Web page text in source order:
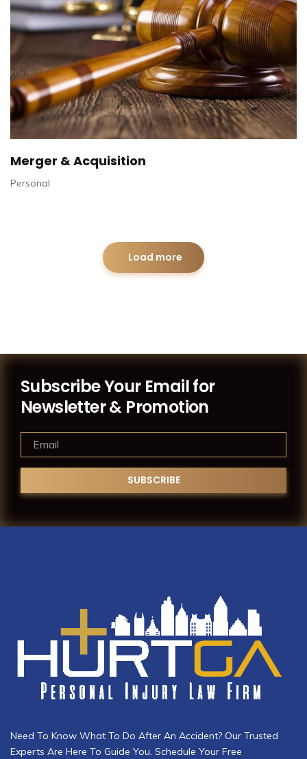
Merger & Acquisition
Personal
Load more
Subscribe Your Email for
Newsletter & Promotion
Need To Know What To Do After An Accident? Our Trusted
Experts Are Here To Guide You. Schedule Your Free